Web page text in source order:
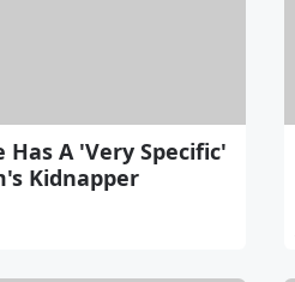
A 'Very Specific'
Kidnapper